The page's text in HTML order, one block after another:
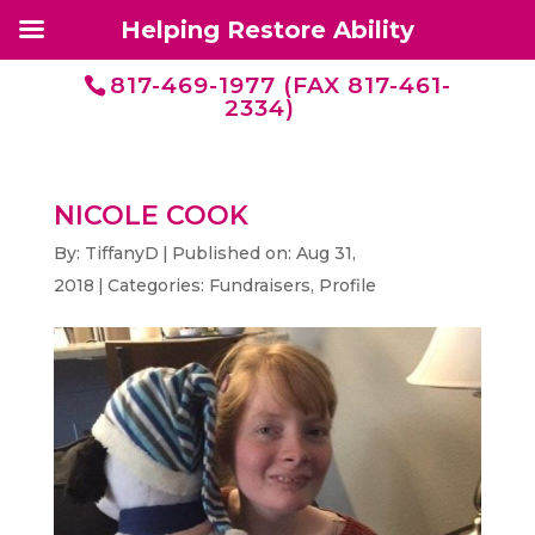
817-469-1977 (FAX 817-461-
2334)
NICOLE COOK
By: TiffanyD | Published on: Aug 31,
2018 | Categories: Fundraisers, Profile
Helping Restore Ability